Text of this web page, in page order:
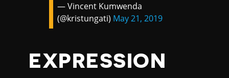
— Vincent Kumwenda
(@kristungati) May 21, 2019
EXPRESSION